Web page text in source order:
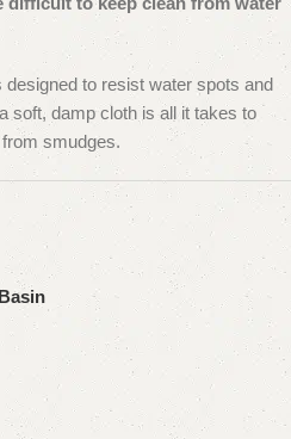
designed to resist water spots and
soft, damp cloth is all it takes to
smudges.